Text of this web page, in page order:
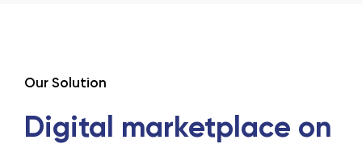
Our Solution
Digital marketplace on